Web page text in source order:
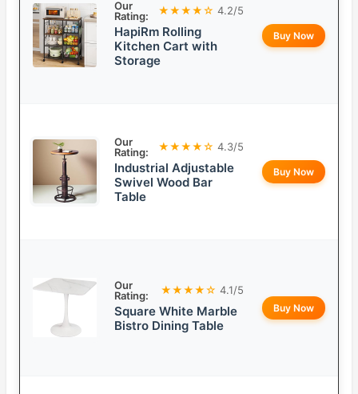
Our
Rating:
★★★★☆ 4.2/5
HapiRm Rolling
Kitchen Cart with
Storage
Buy Now
Our
Rating:
★★★★☆ 4.3/5
Industrial Adjustable
Swivel Wood Bar
Table
Buy Now
Our
Rating:
★★★★☆ 4.1/5
Square White Marble
Bistro Dining Table
Buy Now